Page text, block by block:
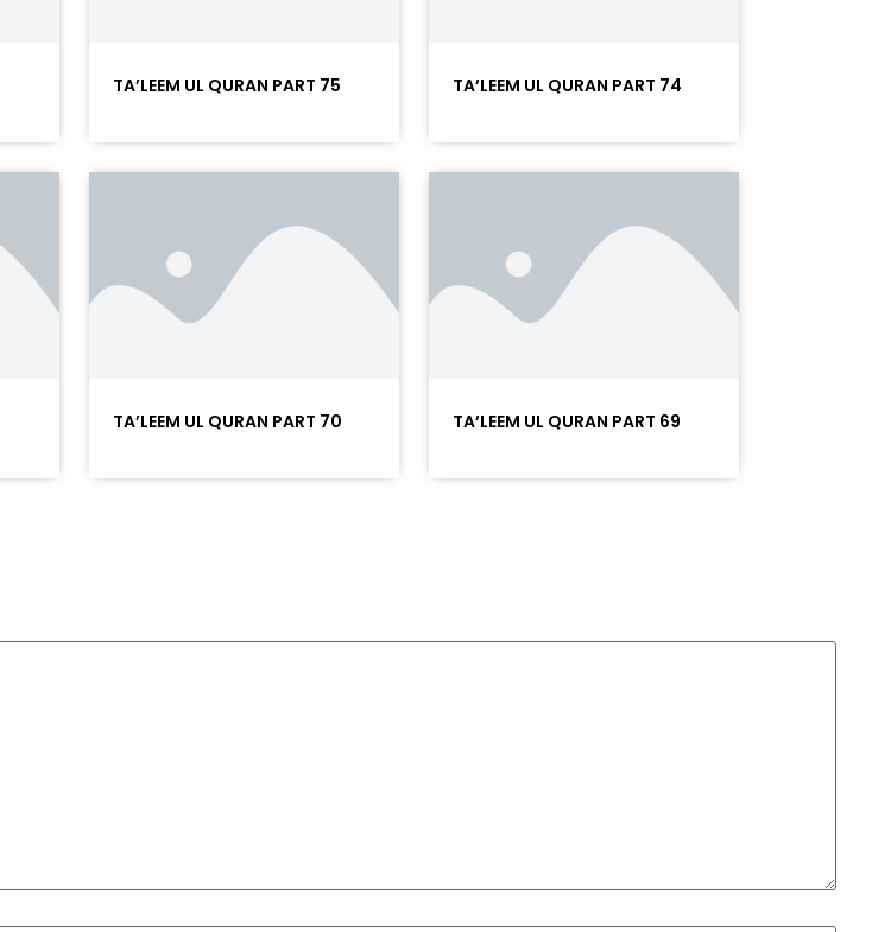
TA’LEEM UL QURAN PART 75 TA’LEEM UL QURAN PART 74
TA’LEEM UL QURAN PART 70 TA’LEEM UL QURAN PART 69